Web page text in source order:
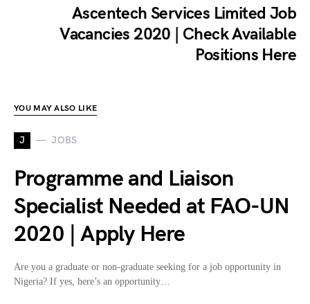
Ascentech Services Limited Job
Vacancies 2020 | Check Available
Positions Here
YOU MAY ALSO LIKE
J JOBS
Programme and Liaison
Specialist Needed at FAO-UN
2020 | Apply Here
Are you a graduate or non-graduate seeking for a job opportunity in
Nigeria? If yes, here’s an opportunity…